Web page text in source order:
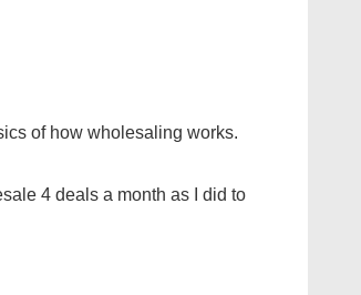
of how wholesaling works.
4 deals a month as I did to